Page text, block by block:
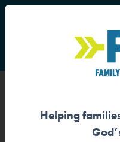
Main Navigation
GODHelping